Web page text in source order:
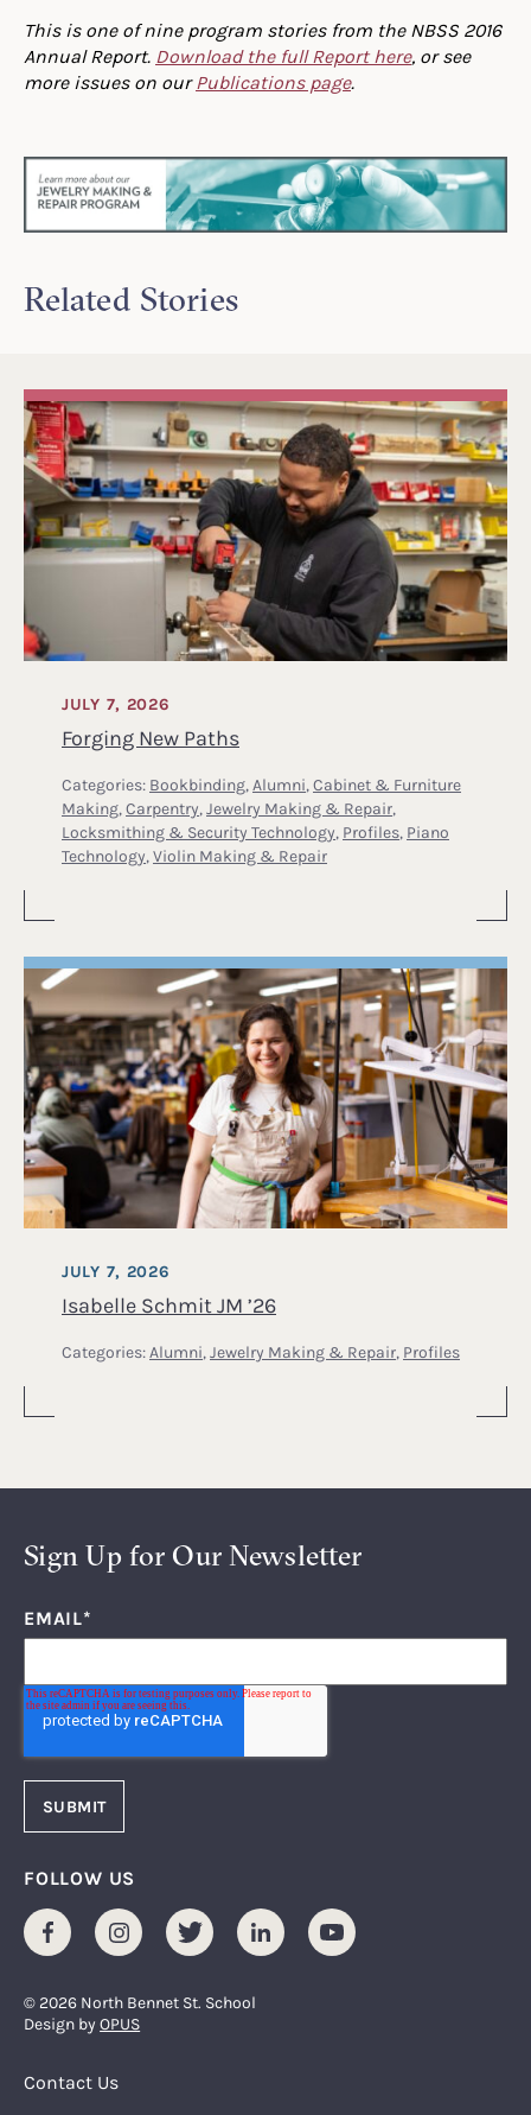
This is one of nine program stories from the NBSS 2016
Annual Report. Download the full Report here, or see
more issues on ourPublications page.
Related Stories
Forging New Paths
JULY 7, 2026
Categories: Bookbinding, Alumni, Cabinet & Furniture
Making, Carpentry, Jewelry Making & Repair,
Locksmithing & Security Technology, Profiles, Piano
Technology, Violin Making & Repair
Isabelle Schmit JM ’26
JULY 7, 2026
Categories: Alumni, Jewelry Making & Repair, Profiles
Sign Up for Our Newsletter
EMAIL*
FOLLOW US
FacebookInstagramTwitter LinkedInYoutube
© 2026 North Bennet St. School
Design byOPUS
Footer Menu
Contact Us